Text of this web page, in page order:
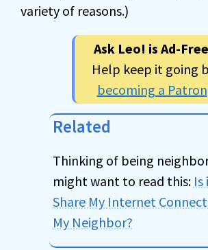
variety of reasons.)
Ask Leo! is Ad-
Help keep it going
becoming a Patron
Related
Thinking of being
might want to read this: Is
Share My Internet
My Neighbor?